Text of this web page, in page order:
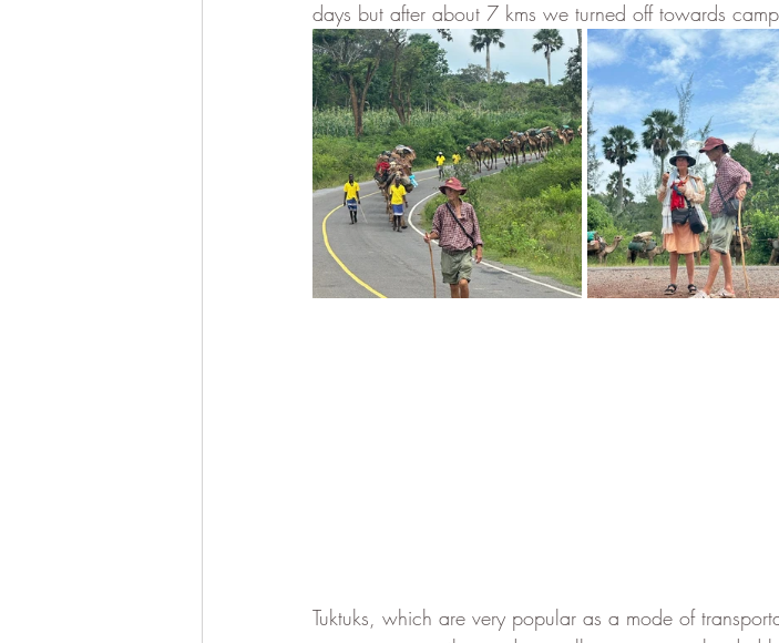
days but after about 7 kms we turned off towards
Tuktuks, which are very popular as a mode of